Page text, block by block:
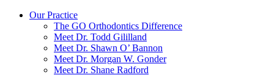
Our Practice
The GO Orthodontics Difference
Meet Dr. Todd Gililland
Meet Dr. Shawn O’ Bannon
Meet Dr. Morgan W. Gonder
Meet Dr. Shane Radford